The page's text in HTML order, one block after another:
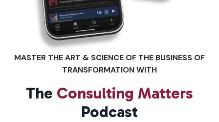
MASTER THE ART & SCIENCE OF THE BUSINESS OF
TRANSFORMATION WITH
The Consulting Matters
Podcast